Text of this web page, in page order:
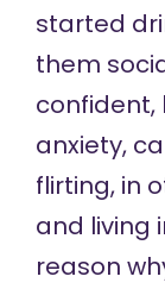
started
them
confident,
anxiety,
flirting, in
and living
reason